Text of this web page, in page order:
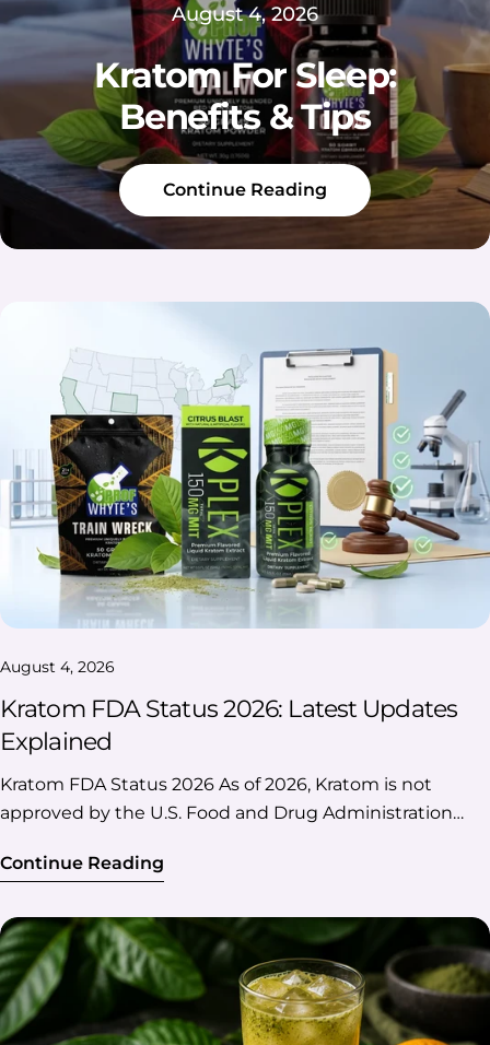
August 4, 2026
Kratom For Sleep:
Benefits & Tips
Continue Reading
August 4, 2026
Kratom FDA Status 2026: Latest Updates
Explained
Kratom FDA Status 2026 As of 2026, Kratom is not approved by the U.S. Food and Drug Administration (FDA) for any medical use, dietary supplement, or conventional food. The FDA continues to advise consumers against using Kratom products because of safety concerns and maintains enforcement actions against unlawfully marketed products. At the same time, natural botanical Kratom remains federally unscheduled, while federal regulators have increased scrutiny of high-concentration and synthetic 7-hydroxymitragynine (7-OH) products, which are treated differently from natural Kratom. If you're looking for the latest news on Kratom FDA status in 2026, this guide will help you understand the differences among FDA approval, federal regulation, and recent enforcement actions. Key Takeaways ✔️ What You Should Know FDA approval Kratom is not FDA-approved for any medical use. Federal status Natural Kratom is not federally scheduled under the Controlled Substances Act. FDA position The FDA continues to warn consumers about potential safety risks and unlawful marketing. 2026 update Federal agencies are focusing on high-concentration and synthetic 7-OH products, not all-natural Kratom. State laws Kratom laws still vary from state to state. Table Of Contents: What Is the FDA's Current Position on Kratom? Is Kratom FDA-approved? Does the FDA Ban Kratom? FDA vs. DEA: Understanding Their Roles in Kratom Regulation What Happened With 7-Hydroxymitragynine (7-OH) in 2026? Kratom’s Regulatory Timeline Additional Questions About Kratom FDA Status 2026 What Is the FDA's Current Position on Kratom? Quick answer: The FDA does not approve or recognize Kratom as a safe or effective drug, dietary supplement, or food ingredient. The agency continues to advise consumers against using Kratom products and takes enforcement action against companies that market unlawful products or make unapproved health claims. Here's what the FDA currently says: There are no FDA-approved prescription medications containing Kratom. There are no FDA-approved over-the-counter Kratom products. Kratom is not considered a lawful dietary supplement under the FDA's current interpretation. Kratom cannot legally be added to conventional foods under current FDA policy. The agency continues to issue warning letters and pursue enforcement against companies making unapproved therapeutic claims or selling unlawful products. Here's a quick overview of the “FDA Kratom status 2026” to help you understand the current federal position before diving into the details. FDA's Current Regulatory Position At A Glance Topic FDA Position (2026) FDA-approved medicine ❌ No Dietary supplement ❌ Not recognized as lawful Conventional food ingredient ❌ Not permitted under the current FDA position Approved medical use ❌ None Ongoing enforcement ✔️ Yes Is Kratom FDA-approved? No, as of 2026, Kratom is not FDA-approved for treating any disease or medical condition. This applies to: Powders Capsules Extracts Tablets Gummies Drink Mixes Liquid Shots No Kratom product has completed the FDA's drug approval process or been approved as a prescription or over-the-counter medicine. Why Isn't Kratom FDA-Approved? The FDA's drug approval process requires manufacturers to demonstrate that a product is safe and effective for its intended use through scientific evidence and clinical data. According to the FDA, Kratom has not met these requirements. As a result, the agency has not approved it for any medical use and continues to evaluate emerging research while warning consumers against using Kratom as a treatment for medical conditions. FDA Approval Doesn't Always Mean Something Is Illegal One of the biggest misconceptions is that "not FDA approved" automatically means "illegal." That's not necessarily true. Many products sold in the U.S. are not FDA-approved drugs, yet their legal status depends on other federal and state laws. For Kratom, it's important to distinguish between FDA approval and federal drug scheduling. FDA Approval vs Federal Legality Question Answer Is Kratom FDA-approved? ❌ No. The FDA has not approved Kratom for any medical use. Is Kratom federally illegal? ❌ No. Natural botanical Kratom is not currently scheduled as a controlled substance under federal law. Can the FDA still regulate Kratom products? ✔️ Yes. The FDA can take action related to product claims, labeling, imports, and products that violate federal regulations. Can states create their own Kratom laws? ✔️ Yes. States can regulate, restrict, or prohibit Kratom regardless of its federal status. Check Kratom’s legality updates in detail with our guide “Is Kratom Legal? State By State Laws” Does the FDA Ban Kratom? Not exactly. The FDA has not classified natural kratom as a federally banned substance. However, the agency can take regulatory action against kratom products that it believes violate federal requirements. One example is FDA Import Alert 54-15 for kratom products, which allows certain imported kratom products to be detained without physical examination when they appear to violate FDA regulations. This does not mean that all kratom products are federally banned, but it does show that the FDA actively monitors and regulates kratom imports. It also has authority to: Issue warning letters, Maintain import alerts, Seize unlawfully marketed products, Work with U.S. Customs and Border Protection on imports, and Take enforcement action against companies violating federal law. Whether a substance becomes a controlled drug under federal law is primarily handled by the Drug Enforcement Administration (DEA), often in coordination with the Department of Health and Human Services. FDA vs. DEA: Understanding Their Roles in Kratom Regulation One of the biggest sources of confusion is that the FDA and the DEA have different responsibilities. While both agencies are involved in federal oversight, they regulate Kratom in different ways. FDA vs DEA At A Glance FDA (Food and Drug Administration) DEA (Drug Enforcement Administration) Regulates foods, drugs, dietary supplements, and medical products Enforces the Controlled Substances Act (CSA) Reviews and approves prescription drugs Determines whether a substance should be scheduled as a controlled substance Issues warning letters to companies making unlawful health claims Investigates and enforces federal drug laws Maintains import alerts for products that may violate federal regulations Can temporarily or permanently schedule substances after following the required legal process Oversees product labeling, manufacturing, and marketing compliance Focuses on illegal trafficking and controlled substances In simple terms, the FDA determines how Kratom products can be marketed and sold, while the DEA determines whether a substance should be classified as a controlled drug under federal law. What Happened With 7-Hydroxymitragynine (7-OH) in 2026? One of the biggest regulatory developments in 2026 involved 7-hydroxymitragynine (7-OH), a compound associated with kratom. In July 2026, the Drug Enforcement Administration (DEA) announced its intent to temporarily place certain 7-OH products and related substances into Schedule I of the Controlled Substances Act. The action focuses on products containing elevated concentrations of 7-OH and certain synthetic 7-OH-related compounds. However, this action does not mean that all natural botanical kratom products have been federally scheduled. The DEA specifically distinguished between: Product Type 2026 Federal Status Natural botanical kratom containing naturally occurring compounds Not the target of this temporary scheduling action High-concentration 7-OH products Subject to DEA scheduling action Synthetic 7-OH-related substances Targeted for federal control Why Is 7-OH Different From Natural Kratom? Kratom (Mitragyna speciosa) naturally contains several alkaloids, including mitragynine and small amounts of 7-hydroxymitragynine (7-OH). The recent federal focus is not on the existence of naturally occurring 7-OH in kratom leaves. Instead, it centers on products that contain elevated concentrations of 7-OH or chemically modified 7-OH-related substances. According to the DEA, these actions are aimed at products that contain higher levels of 7-OH than what naturally occurs in botanical kratom. Kratom’s Regulatory Timeline To better understand the “Kratom FDA status 2026”, let's look at the major regulatory developments and what they mean for consumers and businesses. Year Regulatory Development Why It Matters 2014 FDA increased oversight of imported Kratom products through import alerts. Marked the beginning of stronger federal enforcement against imported products. 2016 DEA announced plans to temporarily schedule Kratom alkaloids but later withdrew the proposal after receiving public comments. Natural Kratom remained federally unscheduled. 2018 FDA issued additional public safety communications and warning letters to companies making unlawful health claims. Reinforced the agency's position that Kratom is not FDA-approved. 2019–2025 The FDA continued to issue warning letters, maintain import alerts, and take action against companies violating federal regulations. The FDA's overall regulatory approach remained consistent. 2026 Federal attention increased on certain high-concentration and synthetic 7-hydroxymitragynine (7-OH) products, while the FDA's position on natural botanical Kratom remained unchanged. Recent headlines largely relate to these products rather than a change in the FDA's stance on natural Kratom. So, What Has Actually Changed in 2026? Topic 2026 Status FDA approval of Kratom No change — Kratom remains unapproved. FDA consumer warnings No
Continue Reading